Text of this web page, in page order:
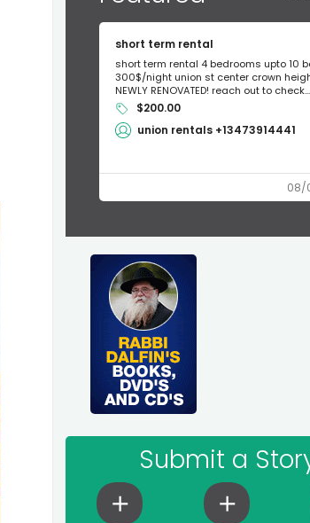
short term rental
short term rental 4 bedrooms upto 10
300$/night union st center crown
NEWLY RENOVATED! reach out to check...
$200.00
union rentals +13473914441
08/
Submit a